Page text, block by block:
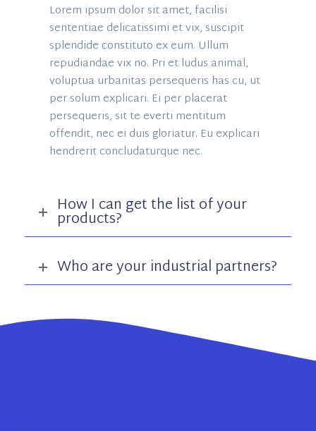
Lorem ipsum dolor sit amet, facilisi
sententiae delicatissimi et vix, suscipit
splendide constituto ex eum. Ullum
repudiandae vix no. Pri et ludus animal,
voluptua urbanitas persequeris has cu, ut
per solum explicari. Ei per placerat
persequeris, sit te everti mentitum
offendit, nec ei duis gloriatur. Eu explicari
hendrerit concludaturque nec.
How I can get the list of your
products?
Who are your industrial partners?